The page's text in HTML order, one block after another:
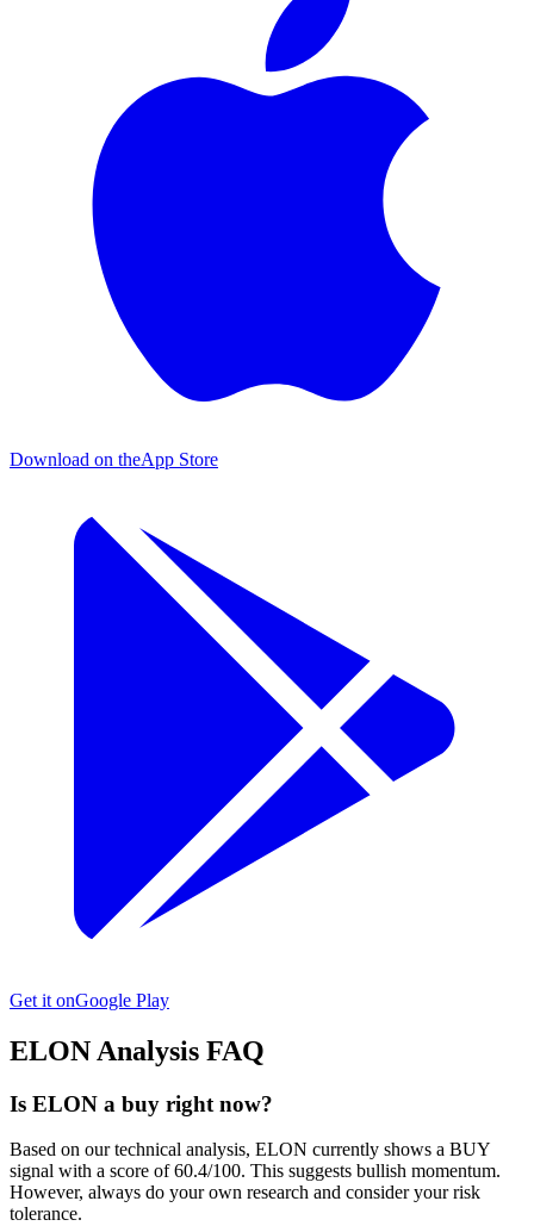
Download on theApp Store
Get it onGoogle Play
ELON Analysis FAQ
Is ELON a buy right now?
Based on our technical analysis, ELON currently shows a BUY
signal with a score of 60.4/100. This suggests bullish momentum.
However, always do your own research and consider your risk
tolerance.